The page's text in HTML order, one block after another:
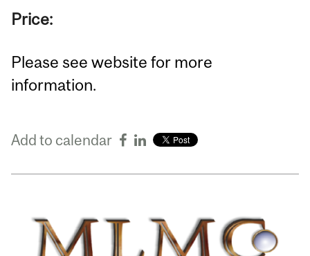
Price:
Please see website for more
information.
Add to calendar